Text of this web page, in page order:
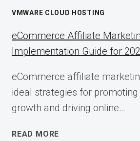
VMWARE CLOUD HOSTING
eCommerce Affiliate
Implementation Guide for
eCommerce affiliate
ideal strategies for
growth and driving online…
READ MORE